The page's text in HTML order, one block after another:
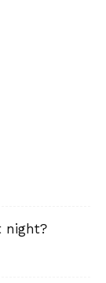
night?